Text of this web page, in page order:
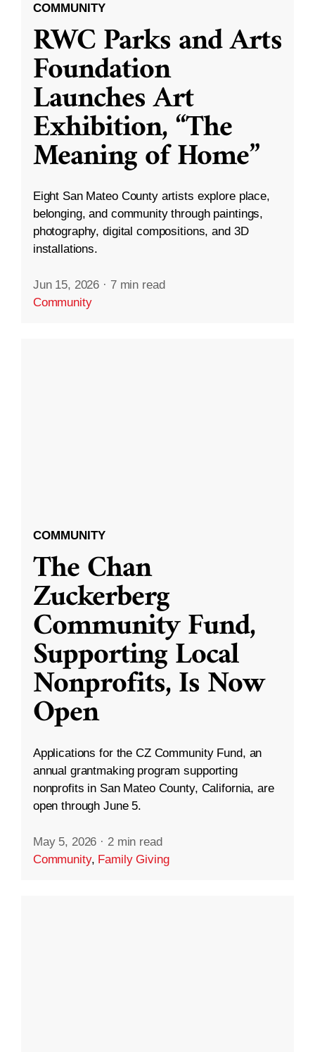
COMMUNITY
RWC Parks and Arts
Foundation
Launches Art
Exhibition, “The
Meaning of Home”
Eight San Mateo County artists explore place,
belonging, and community through paintings,
photography, digital compositions, and 3D
installations.
Jun 15, 2026 · 7 min read
Community
COMMUNITY
The Chan
Zuckerberg
Community Fund,
Supporting Local
Nonprofits, Is Now
Open
Applications for the CZ Community Fund, an
annual grantmaking program supporting
nonprofits in San Mateo County, California, are
open through June 5.
May 5, 2026 · 2 min read
Community, Family Giving